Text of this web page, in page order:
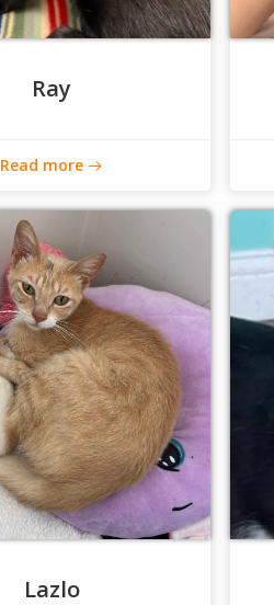
Ray
Read more
Lazlo